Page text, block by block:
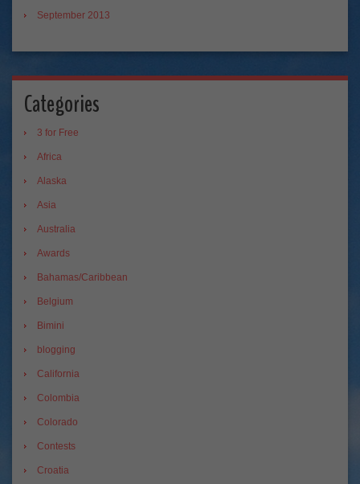
September 2013
Categories
3 for Free
Africa
Alaska
Asia
Australia
Awards
Bahamas/Caribbean
Belgium
Bimini
blogging
California
Colombia
Colorado
Contests
Croatia